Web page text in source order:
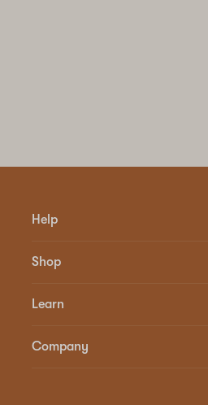
Help
Shop
Learn
Company